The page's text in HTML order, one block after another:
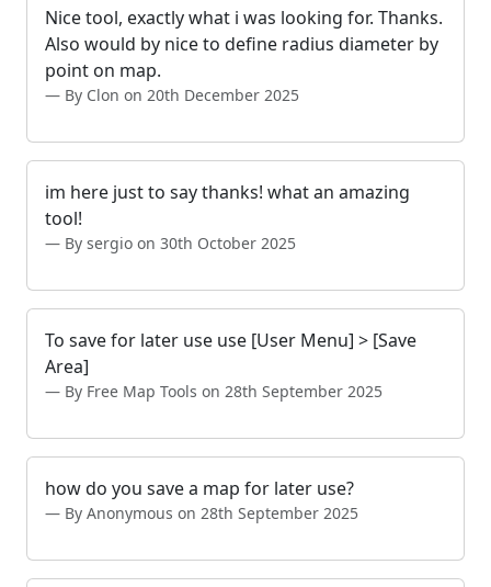
Nice tool, exactly what i was looking for. Thanks.
Also would by nice to define radius diameter by
point on map.
By Clon on 20th December 2025
im here just to say thanks! what an amazing
tool!
By sergio on 30th October 2025
To save for later use use [User Menu] > [Save
Area]
By Free Map Tools on 28th September 2025
how do you save a map for later use?
By Anonymous on 28th September 2025